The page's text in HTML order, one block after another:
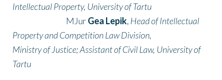
Intellectual Property, University of Tartu
MJurGea Lepik, Head of Intellectual
Property and Competition Law Division,
Ministry of Justice; Assistant of Civil Law, University of
Tartu